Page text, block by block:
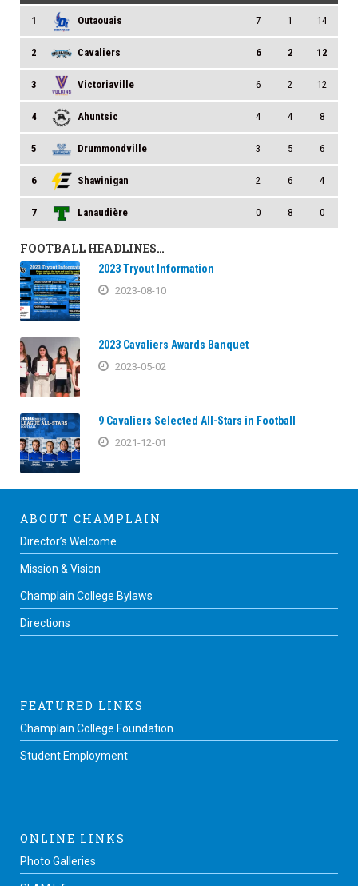
1 Outaouais 7 1 14
2 Cavaliers 6 2 12
3 Victoriaville 6 2 12
4 Ahuntsic 4 4 8
5 Drummondville 3 5 6
6 Shawinigan 2 6 4
7 Lanaudière 0 8 0
FOOTBALL HEADLINES…
2023 Tryout Information
2023-08-10
2023 Cavaliers Awards Banquet
2023-05-02
9 Cavaliers Selected All-Stars in Football
2021-12-01
ABOUT CHAMPLAIN
Director’s Welcome
Mission & Vision
Champlain College Bylaws
Directions
FEATURED LINKS
Champlain College Foundation
Student Employment
ONLINE LINKS
Photo Galleries